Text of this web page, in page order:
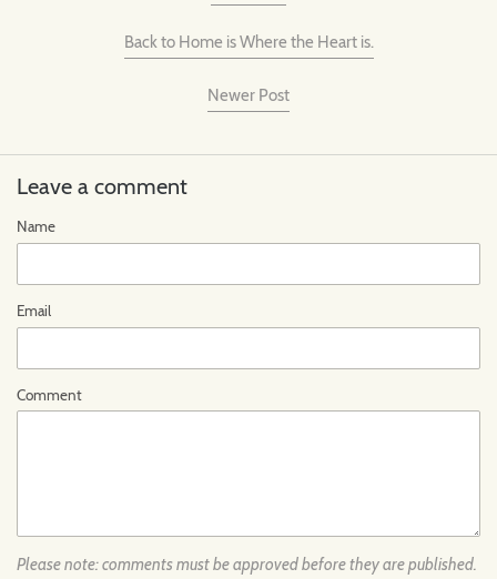
Back to Home is Where the Heart is.
Newer Post
Leave a comment
Name
Email
Comment
Please note: comments must be approved before they are published.